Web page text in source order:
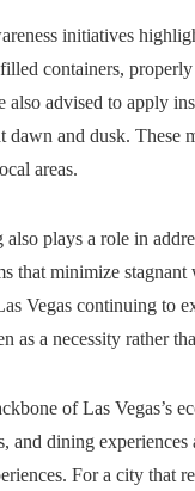
initiatives
containers,
also advised to apply
dawn and dusk.
areas.
plays a role in
that minimize
Vegas continuing to
as a necessity rather
of Las Vegas’s
and dining
For a city that